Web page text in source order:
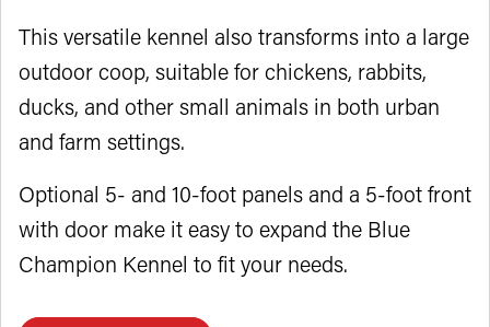
This versatile kennel also transforms into a large
outdoor coop, suitable for chickens, rabbits,
ducks, and other small animals in both urban
and farm settings.
Optional 5- and 10-foot panels and a 5-foot front
with door make it easy to expand the Blue
Champion Kennel to fit your needs.